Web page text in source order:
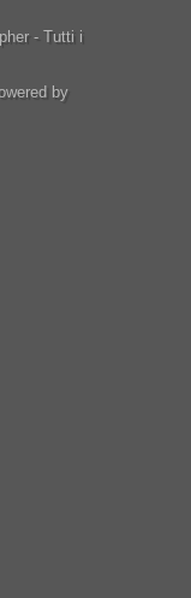
- Tutti i
by